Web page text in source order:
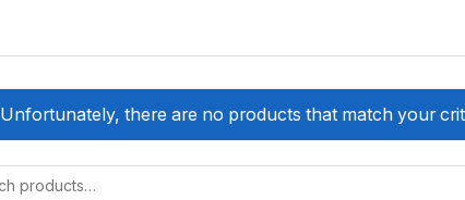
Unfortunately, there are no products that match your